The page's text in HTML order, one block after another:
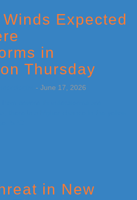
Expected
in
Thursday
- June 17, 2026
in New